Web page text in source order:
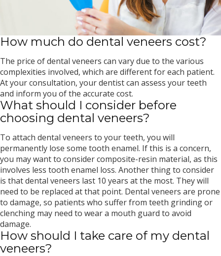
How much do dental veneers cost?
The price of dental veneers can vary due to the various
complexities involved, which are different for each patient.
At your consultation, your dentist can assess your teeth
and inform you of the accurate cost.
What should I consider before
choosing dental veneers?
To attach dental veneers to your teeth, you will
permanently lose some tooth enamel. If this is a concern,
you may want to consider composite-resin material, as this
involves less tooth enamel loss. Another thing to consider
is that dental veneers last 10 years at the most. They will
need to be replaced at that point. Dental veneers are prone
to damage, so patients who suffer from teeth grinding or
clenching may need to wear a mouth guard to avoid
damage.
How should I take care of my dental
veneers?